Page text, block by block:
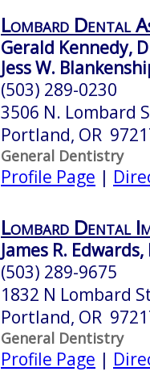
Lombard Dental
Gerald Kennedy,
Jess W.
(503) 289-0230
3506 N. Lombard
Portland, OR
General Dentistry
Profile Page |
Lombard Dental
James R. Edwards,
(503) 289-9675
1832 N Lombard
Portland, OR
General Dentistry
Profile Page |